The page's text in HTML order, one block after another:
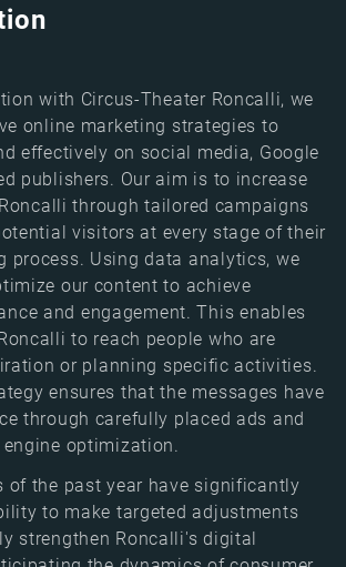
with Circus-Theater Roncalli, we
online marketing strategies to
effectively on social media, Google
publishers. Our aim is to increase
through tailored campaigns
visitors at every stage of their
process. Using data analytics, we
our content to achieve
and engagement. This enables
to reach people who are
or planning specific activities.
ensures that the messages have
through carefully placed ads and
optimization.
of the past year have significantly
to make targeted adjustments
strengthen Roncalli's digital